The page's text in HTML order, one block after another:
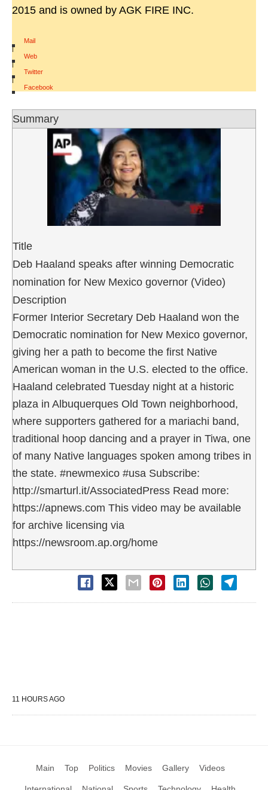
2015 and is owned by AGK FIRE INC.
Mail
|
Web
|
Twitter
|
Facebook
Summary
Title
Deb Haaland speaks after winning Democratic
nomination for New Mexico governor (Video)
Description
Former Interior Secretary Deb Haaland won the
Democratic nomination for New Mexico governor,
giving her a path to become the first Native
American woman in the U.S. elected to the office.
Haaland celebrated Tuesday night at a historic
plaza in Albuquerques Old Town neighborhood,
where supporters gathered for a mariachi band,
traditional hoop dancing and a prayer in Tiwa, one
of many Native languages spoken among tribes in
the state. #newmexico #usa Subscribe:
http://smarturl.it/AssociatedPress Read more:
https://apnews.com This video may be available
for archive licensing via
https://newsroom.ap.org/home
11 HOURS AGO
Main Top Politics Movies Gallery Videos